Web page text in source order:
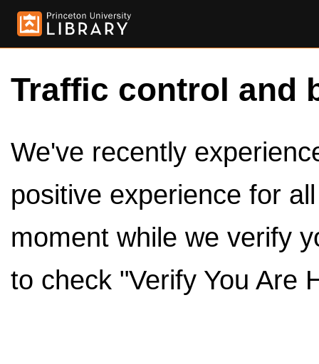
Traffic control and
We've recently
positive experience for
moment while we verify
to check "Verify You Are